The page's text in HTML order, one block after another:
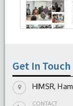
-August 04,
Get In Touch
HIMSR,
CONTACT